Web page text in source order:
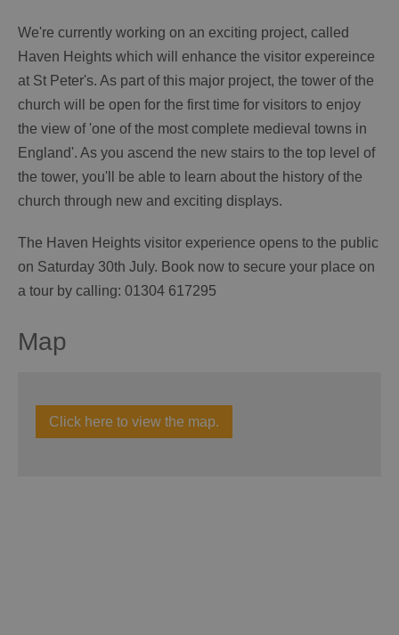
We're currently working on an exciting project, called
Haven Heights which will enhance the visitor expereince
at St Peter's. As part of this major project, the tower of the
church will be open for the first time for visitors to enjoy
the view of 'one of the most complete medieval towns in
England'. As you ascend the new stairs to the top level of
the tower, you'll be able to learn about the history of the
church through new and exciting displays.
The Haven Heights visitor experience opens to the public
on Saturday 30th July. Book now to secure your place on
a tour by calling: 01304 617295
Map
Click here to view the map.